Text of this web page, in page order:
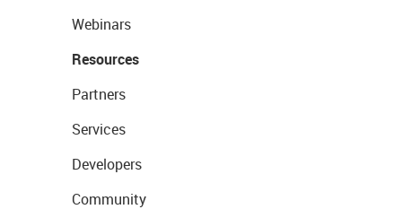
Webinars
Resources
Partners
Services
Developers
Community